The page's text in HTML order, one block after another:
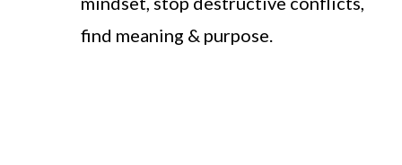
find meaning & purpose.